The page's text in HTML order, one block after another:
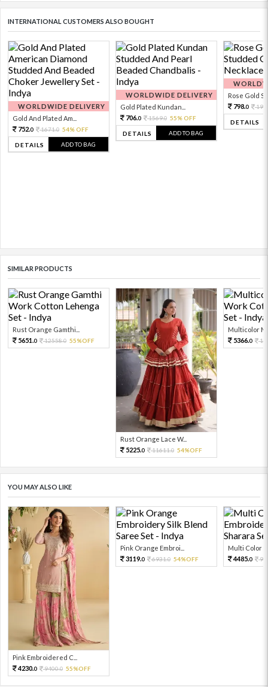
INTERNATIONAL CUSTOMERS ALSO BOUGHT
WORLDWIDE DELIVERY
Gold And Plated Am...
752.0 1671.0 54% OFF
DETAILS ADD TO BAG
WORLDWIDE DELIVERY
Gold Plated Kundan...
706.0 1569.0 55% OFF
DETAILS ADD TO BAG
Rose Gold
798.0
DETAILS
SIMILAR PRODUCTS
Rust Orange Gamthi...
5651.0 12558.0 55%OFF
Rust Orange Lace W...
5225.0 11611.0 54%OFF
Multicolor
5366.0
YOU MAY ALSO LIKE
Pink Embroidered C...
4230.0 9400.0 55%OFF
Pink Orange Embroi...
3119.0 6931.0 54%OFF
Multi Color
4485.0